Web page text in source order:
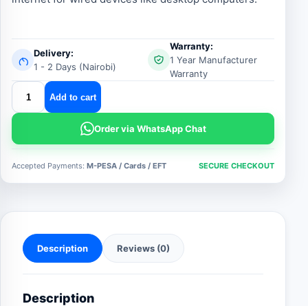
Delivery:
1 - 2 Days (Nairobi)
Warranty:
1 Year Manufacturer
Warranty
tplink
840
router
quantity
Add to cart
Order via WhatsApp Chat
Accepted Payments: M-PESA / Cards / EFT SECURE CHECKOUT
Description Reviews (0)
Description